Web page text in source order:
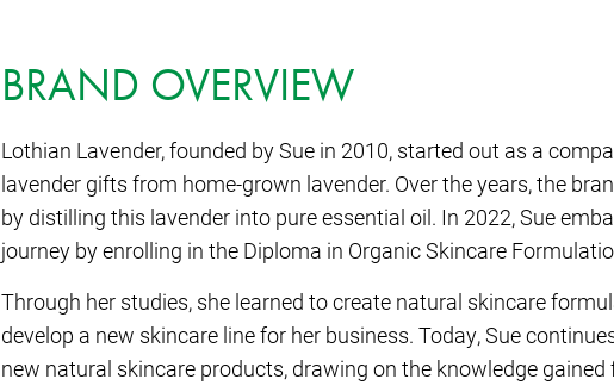
BRAND OVERVIEW
Lothian Lavender, founded by Sue in 2010, started out as a
lavender gifts from home-grown lavender. Over the years, the
by distilling this lavender into pure essential oil. In 2022, Sue
journey by enrolling in the Diploma in Organic Skincare
Through her studies, she learned to create natural skincare
develop a new skincare line for her business. Today, Sue
new natural skincare products, drawing on the knowledge gained